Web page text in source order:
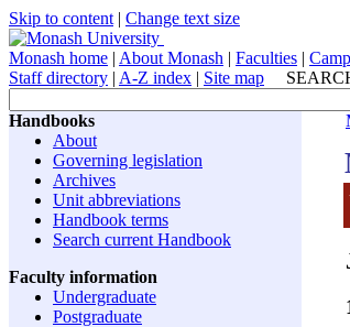
Skip to content | Change text size
Monash home | About Monash | Faculties |
Staff directory | A-Z index | Site map
Handbooks
About
Governing legislation
Archives
Unit abbreviations
Handbook terms
Search current Handbook
Faculty information
Undergraduate
Postgraduate